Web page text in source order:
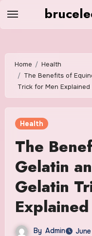
Home
Health
The Benefits of
Trick for Men Explained
Health
The
Gelatin
Gelatin
Explained
By Admin